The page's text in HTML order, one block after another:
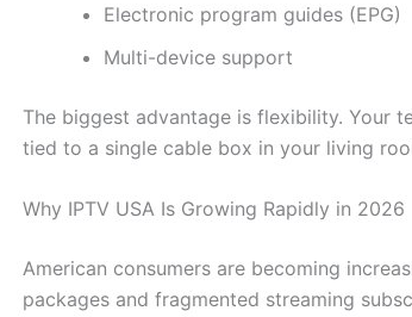
Electronic program guides (EPG)
Multi-device support
The biggest advantage is flexibility. Your
tied to a single cable box in your living
Why IPTV USA Is Growing Rapidly in 2026
American consumers are becoming
packages and fragmented streaming